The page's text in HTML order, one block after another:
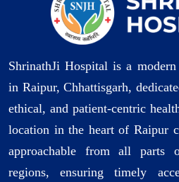
ShrinathJi Hospital is a
in Raipur, Chhattisgarh,
ethical, and patient-centric
location in the heart of Raipur
approachable from all parts
regions, ensuring timely